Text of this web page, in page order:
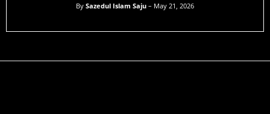
By Sazedul Islam Saju – May 21, 2026